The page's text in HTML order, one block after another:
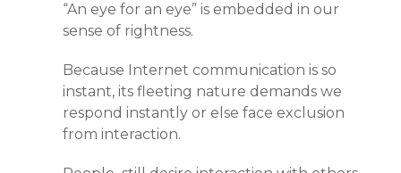
“An eye for an eye” is embedded in our
sense of rightness.
Because Internet communication is so
instant, its fleeting nature demands we
respond instantly or else face exclusion
from interaction.